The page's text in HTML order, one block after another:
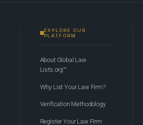
EXPLORE OUR
PLATFORM
About Global Law
Lists.org™
Why List Your Law Firm?
Verification Methodology
Register Your Law Firm